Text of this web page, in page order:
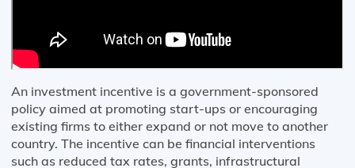
An investment incentive is a government-sponsored
policy aimed at promoting start-ups or encouraging
existing firms to either expand or not move to another
country. The incentive can be financial interventions
such as reduced tax rates, grants, infrastructural